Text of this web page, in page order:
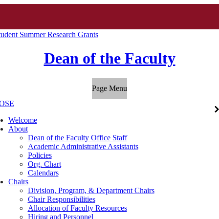
Summer Research Grants
Dean of the Faculty
Page Menu
Welcome
About
Dean of the Faculty Office Staff
Academic Administrative Assistants
Policies
Org. Chart
Calendars
Chairs
Division, Program, & Department Chairs
Chair Responsibilities
Allocation of Faculty Resources
Hiring and Personnel